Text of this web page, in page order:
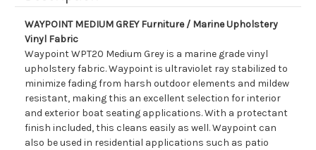
WAYPOINT MEDIUM GREY Furniture / Marine Upholstery
Vinyl Fabric
Waypoint WPT20 Medium Grey is a marine grade vinyl
upholstery fabric. Waypoint is ultraviolet ray stabilized to
minimize fading from harsh outdoor elements and mildew
resistant, making this an excellent selection for interior
and exterior boat seating applications. With a protectant
finish included, this cleans easily as well. Waypoint can
also be used in residential applications such as patio